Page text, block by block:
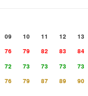
09 10 11 12
13
76 79 82 83
84
72 73 73 73
73
76 79 87 89
90